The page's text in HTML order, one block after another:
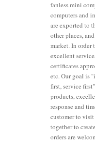
fanless mini
computers and
are exported to
other places,
market. In
excellent
certificates
etc. Our goal is
first, service
products,
response and
customer to
together to
orders are